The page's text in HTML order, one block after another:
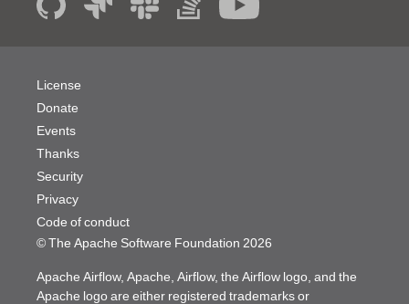
© The Apache Software Foundation 2026
License
Donate
Events
Thanks
Security
Privacy
Code of conduct
Apache Airflow, Apache, Airflow, the Airflow logo, and the
Apache logo are either registered trademarks or